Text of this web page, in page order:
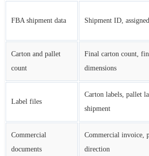
FBA shipment data Shipment ID,
Carton and pallet
count
Final carton count,
dimensions
Label files
Carton labels, pallet
shipment
Commercial
documents
Commercial invoice,
direction